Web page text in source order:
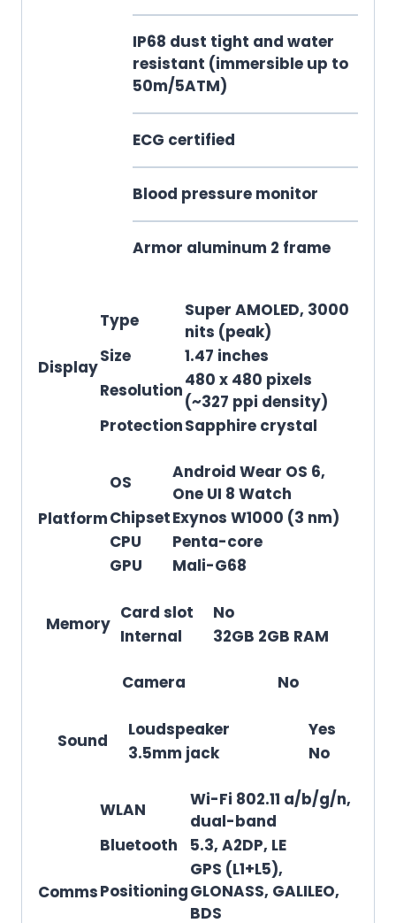
IP68 dust tight and water
resistant (immersible up to
50m/5ATM)
ECG certified
Blood pressure monitor
Armor aluminum 2 frame
Display
Type
Super AMOLED, 3000
nits (peak)
Size
1.47 inches
Resolution480 x 480 pixels
(~327 ppi density)
ProtectionSapphire crystal
Platform
OS
Android Wear OS 6,
One UI 8 Watch
ChipsetExynos W1000 (3 nm)
CPU
Penta-core
GPU
Mali-G68
Memory
Card slot
No
Internal
32GB 2GB RAM
Camera No
Sound
Loudspeaker
Yes
3.5mm jack
No
Comms
WLAN
Wi-Fi 802.11 a/b/g/n,
dual-band
Bluetooth
5.3, A2DP, LE
Positioning
GPS (L1+L5),
GLONASS, GALILEO,
BDS